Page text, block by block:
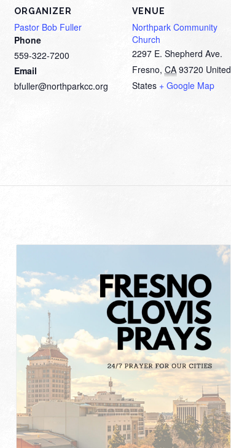
ORGANIZER
Pastor Bob Fuller
Phone
559-322-7200
Email
bfuller@northparkcc.org
VENUE
Northpark Community
Church
2297 E. Shepherd Ave.
Fresno, CA 93720 United
States + Google Map